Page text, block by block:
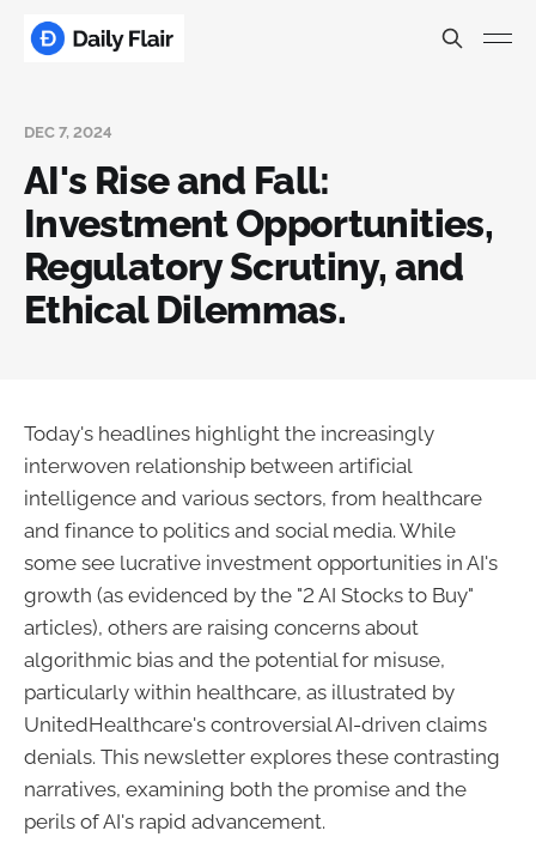
DEC 7, 2024
AI's Rise and Fall:
Investment Opportunities,
Regulatory Scrutiny, and
Ethical Dilemmas.
Today's headlines highlight the increasingly
interwoven relationship between artificial
intelligence and various sectors, from healthcare
and finance to politics and social media. While
some see lucrative investment opportunities in AI's
growth (as evidenced by the "2 AI Stocks to Buy"
articles), others are raising concerns about
algorithmic bias and the potential for misuse,
particularly within healthcare, as illustrated by
UnitedHealthcare's controversial AI-driven claims
denials. This newsletter explores these contrasting
narratives, examining both the promise and the
perils of AI's rapid advancement.